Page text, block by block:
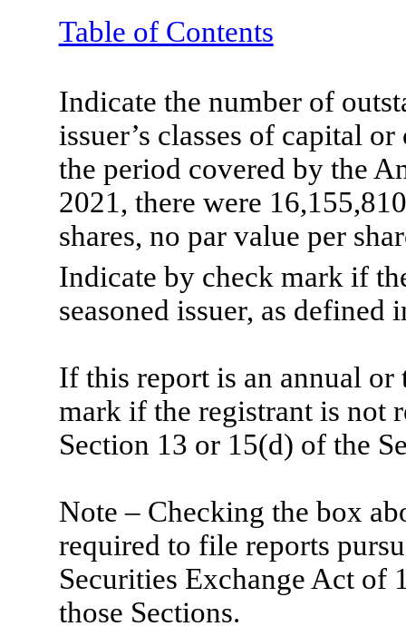
Table of Contents
Indicate the number of
issuer’s classes of capital
the period covered by the
2021, there were 16,155,810
shares, no par value per
Indicate by check mark if
seasoned issuer, as
If this report is an annual
mark if the registrant is not
Section 13 or 15(d) of the
Note – Checking the box
required to file reports
Securities Exchange Act of
those Sections.